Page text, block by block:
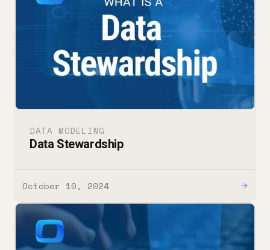
DATA MODELING
Data Stewardship
October 10, 2024 →